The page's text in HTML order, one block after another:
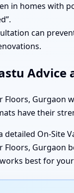
in homes with
can
Gurgaon
have their
detailed On-Site
Floors, Gurgaon
best for